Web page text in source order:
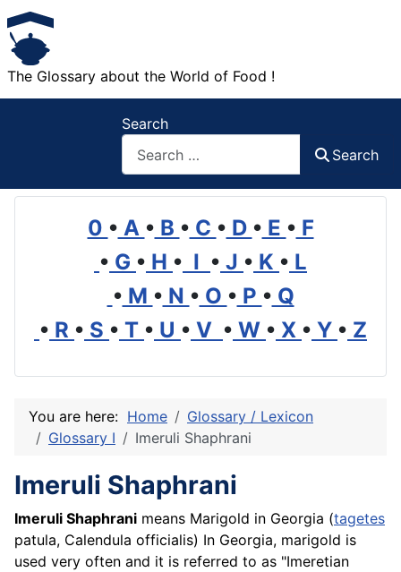
The Glossary about the World of Food !
Search
Search
0 • A • B • C • D • E • F
• G • H • I • J • K • L
• M • N • O • P • Q
• R • S • T • U • V • W • X • Y • Z
You are here: Home
Glossary / Lexicon
Glossary I
Imeruli Shaphrani
Imeruli Shaphrani
Imeruli Shaphrani means Marigold in Georgia (tagetes
patula, Calendula officialis) In Georgia, marigold is
used very often and it is referred to as "Imeretian